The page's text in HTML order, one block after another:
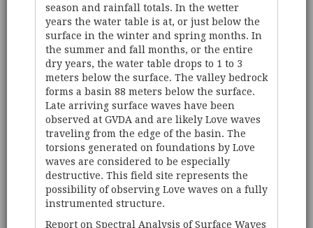
season and rainfall totals. In the wetter
years the water table is at, or just below the
surface in the winter and spring months. In
the summer and fall months, or the entire
dry years, the water table drops to 1 to 3
meters below the surface. The valley bedrock
forms a basin 88 meters below the surface.
Late arriving surface waves have been
observed at GVDA and are likely Love waves
traveling from the edge of the basin. The
torsions generated on foundations by Love
waves are considered to be especially
destructive. This field site represents the
possibility of observing Love waves on a fully
instrumented structure.
Report on Spectral Analysis of Surface Waves